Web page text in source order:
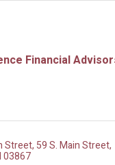
Financial
Street 59 S. Main Street
03867